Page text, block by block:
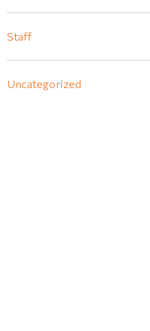
Staff
Uncategorized